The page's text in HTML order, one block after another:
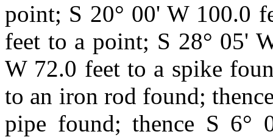
point; S 20° 00' W 100.0
feet to a point; S 28° 05'
W 72.0 feet to a spike
to an iron rod found;
pipe found; thence S 6°